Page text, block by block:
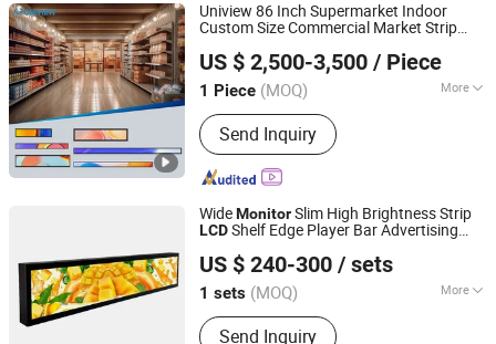
Uniview 86 Inch Supermarket Indoor
Custom Size Commercial Market Strip
Shelf Signage Wide BarLCD Screen
US $ 2,500-3,500 / Piece
1 Piece (MOQ) More
Main Products:Digital Signage, LCD
Display, Interactive Kiosk, LCD Kiosk,
LCD Totem, Advertising Player,
Advertising Display, Digital Menu
Board, LCD Window Display, Digital
LCD Mupi Display
Send Inquiry
Shenzhen Uniview Commercial Display Co., Ltd.
Guangdong, China Since 2025
WideMonitorSlim High Brightness Strip
LCDShelf Edge Player Bar Advertising
Dignage
US $ 240-300 / sets
1 sets (MOQ) More
Screen Technology :
Send Inquiry
Shenzhen Dinosaur Display Co., Ltd.
Guangdong, China
Since 2024